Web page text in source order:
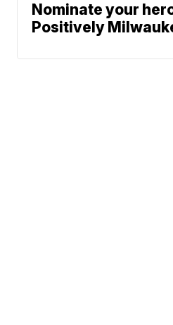
Nominate your
Positively